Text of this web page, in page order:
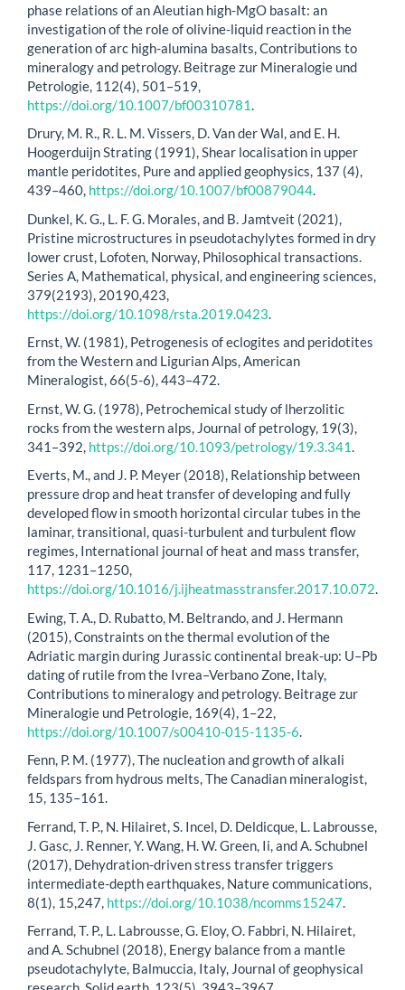
phase relations of an Aleutian high-MgO basalt: an
investigation of the role of olivine-liquid reaction in the
generation of arc high-alumina basalts, Contributions to
mineralogy and petrology. Beitrage zur Mineralogie und
Petrologie, 112(4), 501–519,
https://doi.org/10.1007/bf00310781.
Drury, M. R., R. L. M. Vissers, D. Van der Wal, and E. H.
Hoogerduijn Strating (1991), Shear localisation in upper
mantle peridotites, Pure and applied geophysics, 137 (4),
439–460, https://doi.org/10.1007/bf00879044.
Dunkel, K. G., L. F. G. Morales, and B. Jamtveit (2021),
Pristine microstructures in pseudotachylytes formed in dry
lower crust, Lofoten, Norway, Philosophical transactions.
Series A, Mathematical, physical, and engineering sciences,
379(2193), 20190,423,
https://doi.org/10.1098/rsta.2019.0423.
Ernst, W. (1981), Petrogenesis of eclogites and peridotites
from the Western and Ligurian Alps, American
Mineralogist, 66(5-6), 443–472.
Ernst, W. G. (1978), Petrochemical study of lherzolitic
rocks from the western alps, Journal of petrology, 19(3),
341–392, https://doi.org/10.1093/petrology/19.3.341.
Everts, M., and J. P. Meyer (2018), Relationship between
pressure drop and heat transfer of developing and fully
developed flow in smooth horizontal circular tubes in the
laminar, transitional, quasi-turbulent and turbulent flow
regimes, International journal of heat and mass transfer,
117, 1231–1250,
https://doi.org/10.1016/j.ijheatmasstransfer.2017.10.072.
Ewing, T. A., D. Rubatto, M. Beltrando, and J. Hermann
(2015), Constraints on the thermal evolution of the
Adriatic margin during Jurassic continental break-up: U–Pb
dating of rutile from the Ivrea–Verbano Zone, Italy,
Contributions to mineralogy and petrology. Beitrage zur
Mineralogie und Petrologie, 169(4), 1–22,
https://doi.org/10.1007/s00410-015-1135-6.
Fenn, P. M. (1977), The nucleation and growth of alkali
feldspars from hydrous melts, The Canadian mineralogist,
15, 135–161.
Ferrand, T. P., N. Hilairet, S. Incel, D. Deldicque, L. Labrousse,
J. Gasc, J. Renner, Y. Wang, H. W. Green, Ii, and A. Schubnel
(2017), Dehydration-driven stress transfer triggers
intermediate-depth earthquakes, Nature communications,
8(1), 15,247, https://doi.org/10.1038/ncomms15247.
Ferrand, T. P., L. Labrousse, G. Eloy, O. Fabbri, N. Hilairet,
and A. Schubnel (2018), Energy balance from a mantle
pseudotachylyte, Balmuccia, Italy, Journal of geophysical